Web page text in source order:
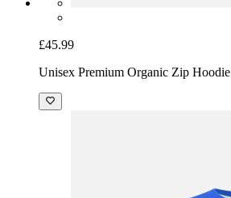
£45.99
Unisex Premium Organic Zip Hoodie